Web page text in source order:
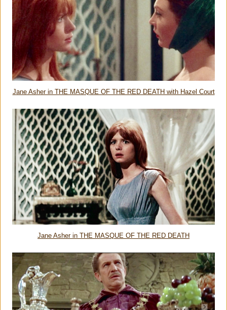
Jane Asher in THE MASQUE OF THE RED DEATH with Hazel Court
Jane Asher in THE MASQUE OF THE RED DEATH